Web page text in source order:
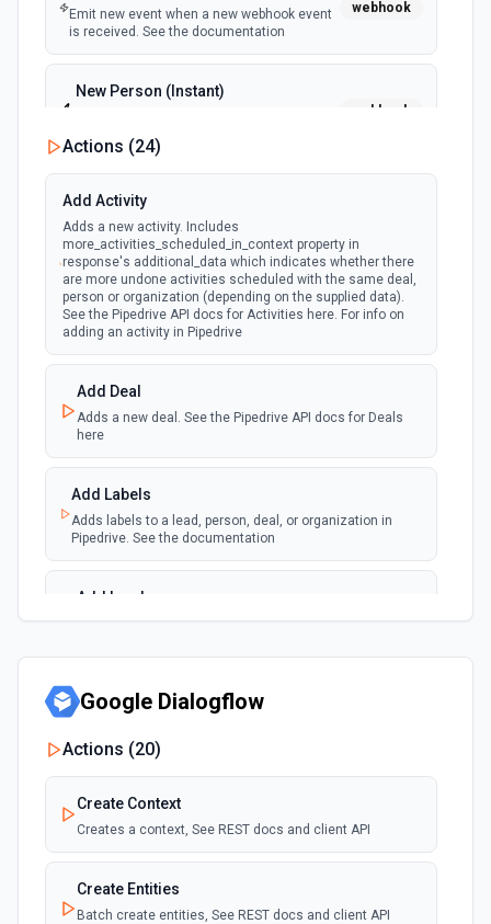
Emit new event when a new webhook event
is received. See the documentation
webhook
New Person (Instant)
webhook
Person Updated (Instant)
Emit new event when a person is updated.
Actions (24)
Add Activity
Adds a new activity. Includes
more_activities_scheduled_in_context property in
response's additional_data which indicates whether there
are more undone activities scheduled with the same deal,
person or organization (depending on the supplied data).
See the Pipedrive API docs for Activities here. For info on
adding an activity in Pipedrive
Add Deal
Adds a new deal. See the Pipedrive API docs for Deals
here
Add Labels
Adds labels to a lead, person, deal, or organization in
Pipedrive. See the documentation
Add Lead
Create a new lead in Pipedrive. See the documentation
Adds a new note. For info on adding an note in Pipedrive
Adds a new organization. See the Pipedrive API docs for
Organizations here
Adds a new person. See the Pipedrive API docs for People
here
Google Dialogflow
Actions (20)
Create Context
Creates a context, See REST docs and client API
Create Entities
Batch create entities, See REST docs and client API